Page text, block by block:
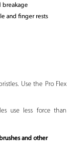
breakage
and finger rests
Use the Pro Flex
use less force than
and other